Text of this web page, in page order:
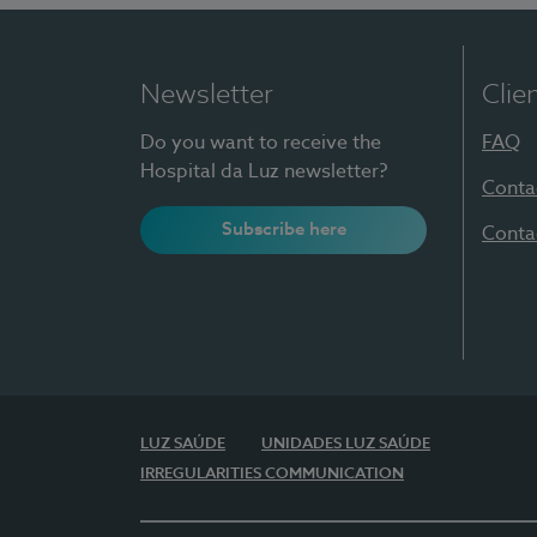
Newsletter
Do you want to receive the
Hospital da Luz newsletter?
Subscribe here
FAQ
LUZ SAÚDE
UNIDADES LUZ SAÚDE
IRREGULARITIES COMMUNICATION